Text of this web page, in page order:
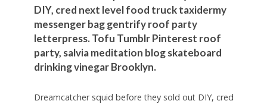
DIY, cred next level food truck taxidermy
messenger bag gentrify roof party
letterpress. Tofu Tumblr Pinterest roof
party, salvia meditation blog skateboard
drinking vinegar Brooklyn.
Dreamcatcher squid before they sold out DIY, cred